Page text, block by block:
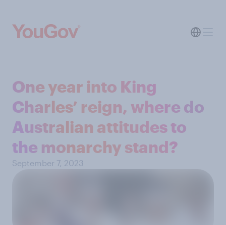
One year into King
Charles’ reign, where do
Australian attitudes to
the monarchy stand?
September 7, 2023